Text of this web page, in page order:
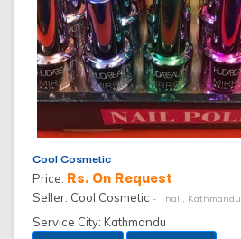
Cool Cosmetic
Price: Rs. On Request
Seller: Cool Cosmetic - Thali, Kathmandu
Service City: Kathmandu